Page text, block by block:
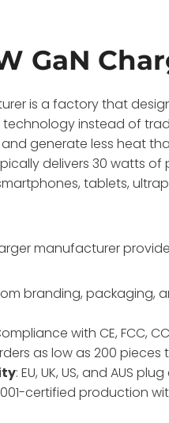
GaN
is a factory that
instead of
generate less heat
delivers 30 watts
tablets,
manufacturer
branding, packaging,
with CE, FCC,
as low as 200
: EU, UK, US, and AUS
certified production